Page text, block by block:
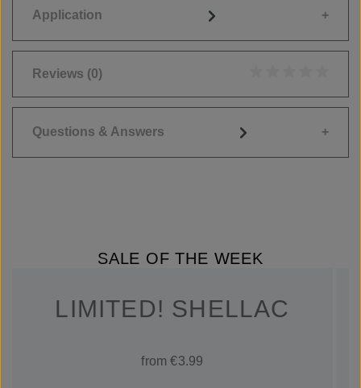
Application
Reviews (0)
Questions & Answers
SALE OF THE WEEK
LIMITED! SHELLAC
from €3.99